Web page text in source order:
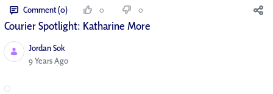
Comment (0) 0 0
Courier Spotlight: Katharine More
Jordan Sok
Published Date
9 Years Ago